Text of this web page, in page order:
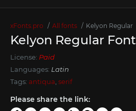
xFonts.pro All fonts Kelyon Regular
Kelyon Regular Font
License: Paid
Languages: Latin
Tags: antiqua serif
Please share the link: